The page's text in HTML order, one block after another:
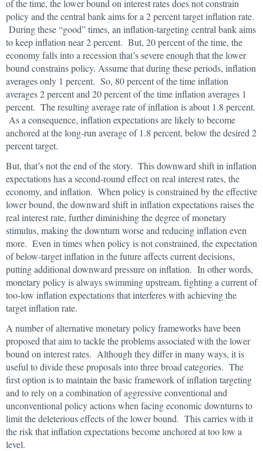
of the time, the lower bound on interest rates does not constrain
policy and the central bank aims for a 2 percent target inflation rate.
During these “good” times, an inflation-targeting central bank aims
to keep inflation near 2 percent. But, 20 percent of the time, the
economy falls into a recession that’s severe enough that the lower
bound constrains policy. Assume that during these periods, inflation
averages only 1 percent. So, 80 percent of the time inflation
averages 2 percent and 20 percent of the time inflation averages 1
percent. The resulting average rate of inflation is about 1.8 percent.
As a consequence, inflation expectations are likely to become
anchored at the long-run average of 1.8 percent, below the desired 2
percent target.
But, that’s not the end of the story. This downward shift in inflation
expectations has a second-round effect on real interest rates, the
economy, and inflation. When policy is constrained by the effective
lower bound, the downward shift in inflation expectations raises the
real interest rate, further diminishing the degree of monetary
stimulus, making the downturn worse and reducing inflation even
more. Even in times when policy is not constrained, the expectation
of below-target inflation in the future affects current decisions,
putting additional downward pressure on inflation. In other words,
monetary policy is always swimming upstream, fighting a current of
too-low inflation expectations that interferes with achieving the
target inflation rate.
A number of alternative monetary policy frameworks have been
proposed that aim to tackle the problems associated with the lower
bound on interest rates. Although they differ in many ways, it is
useful to divide these proposals into three broad categories. The
first option is to maintain the basic framework of inflation targeting
and to rely on a combination of aggressive conventional and
unconventional policy actions when facing economic downturns to
limit the deleterious effects of the lower bound. This carries with it
the risk that inflation expectations become anchored at too low a
level.